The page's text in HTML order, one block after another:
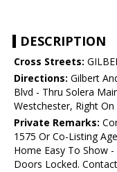
DESCRIPTION
Cross Streets:
Directions: Gilbert
Blvd - Thru Solera
Westchester, Right
Private Remarks:
1575 Or Co-Listing
Home Easy To Show
Doors Locked.